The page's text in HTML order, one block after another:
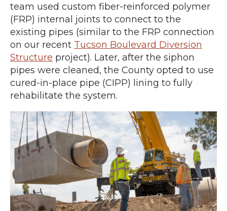
team used custom fiber-reinforced polymer
(FRP) internal joints to connect to the
existing pipes (similar to the FRP connection
on our recent Tucson Boulevard Diversion
Structure project). Later, after the siphon
pipes were cleaned, the County opted to use
cured-in-place pipe (CIPP) lining to fully
rehabilitate the system.